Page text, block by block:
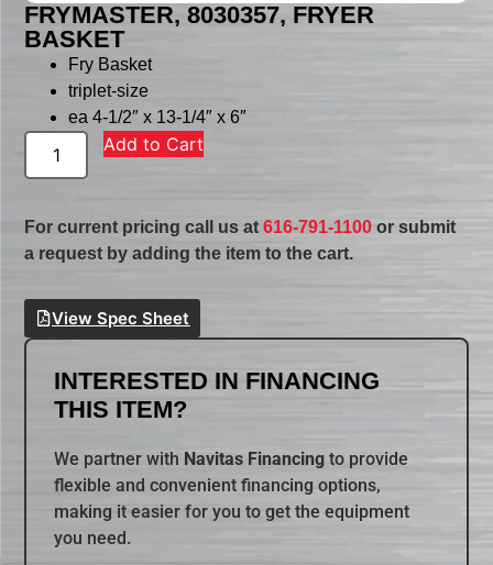
FRYMASTER, 8030357, FRYER
BASKET
Fry Basket
triplet-size
ea 4-1/2″ x 13-1/4″ x 6″
Add to Cart
For current pricing call us at616-791-1100 or submit
a request by adding the item to the cart.
View Spec Sheet
INTERESTED IN FINANCING
THIS ITEM?
We partner with Navitas Financing to provide
flexible and convenient financing options,
making it easier for you to get the equipment
you need.